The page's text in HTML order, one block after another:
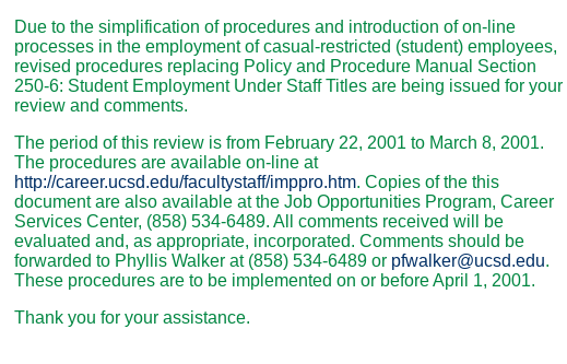
Due to the simplification of procedures and introduction of on-line
processes in the employment of casual-restricted (student) employees,
revised procedures replacing Policy and Procedure Manual Section
250-6: Student Employment Under Staff Titles are being issued for your
review and comments.
The period of this review is from February 22, 2001 to March 8, 2001.
The procedures are available on-line at
http://career.ucsd.edu/facultystaff/imppro.htm. Copies of the this
document are also available at the Job Opportunities Program, Career
Services Center, (858) 534-6489. All comments received will be
evaluated and, as appropriate, incorporated. Comments should be
forwarded to Phyllis Walker at (858) 534-6489 or pfwalker@ucsd.edu.
These procedures are to be implemented on or before April 1, 2001.
Thank you for your assistance.